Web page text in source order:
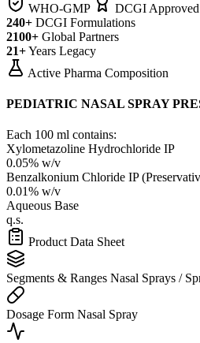
WHO-GMP DCGI Approved
240+ DCGI Formulations
2100+ Global Partners
21+Years Legacy
Active Pharma Composition
PEDIATRIC NASAL SPRAY
Each 100 ml contains:
Xylometazoline Hydrochloride IP
0.05% w/v
Benzalkonium Chloride IP
0.01% w/v
Aqueous Base
q.s.
Product Data Sheet
Segments & Ranges Nasal Sprays /
Dosage Form Nasal Spray